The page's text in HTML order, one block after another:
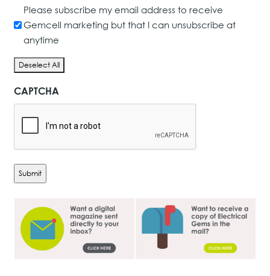
Please subscribe my email address to receive
Gemcell marketing but that I can unsubscribe at
anytime
Deselect All
CAPTCHA